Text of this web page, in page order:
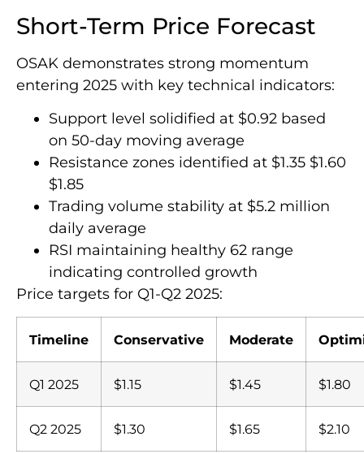
Short-Term Price Forecast
OSAK demonstrates strong momentum
entering 2025 with key technical indicators:
Support level solidified at $0.92 based
on 50-day moving average
Resistance zones identified at $1.35 $1.60
$1.85
Trading volume stability at $5.2 million
daily average
RSI maintaining healthy 62 range
indicating controlled growth
Price targets for Q1-Q2 2025:
Timeline Conservative Moderate
Q1 2025 $1.15 $1.45 $1.80
Q2 2025 $1.30 $1.65 $2.10